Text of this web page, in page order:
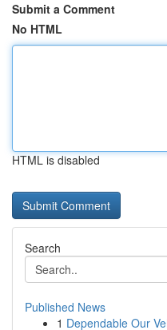
Submit a Comment
No HTML
HTML is disabled
Search
Published News
1 Dependable Our